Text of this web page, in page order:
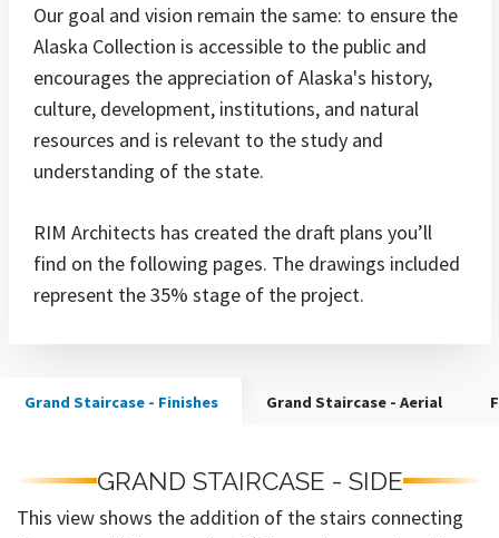
Our goal and vision remain the same: to ensure the
Alaska Collection is accessible to the public and
encourages the appreciation of Alaska's history,
culture, development, institutions, and natural
resources and is relevant to the study and
understanding of the state.
RIM Architects has created the draft plans you’ll
find on the following pages. The drawings included
represent the 35% stage of the project.
Grand Staircase - Finishes Grand Staircase - Aerial
GRAND STAIRCASE - SIDE
This view shows the addition of the stairs connecting